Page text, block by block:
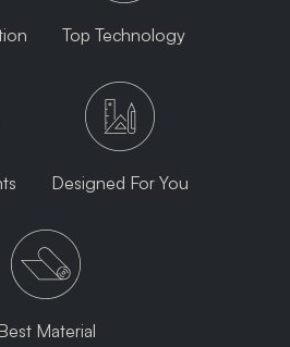
Top Technology
Designed For You
Material